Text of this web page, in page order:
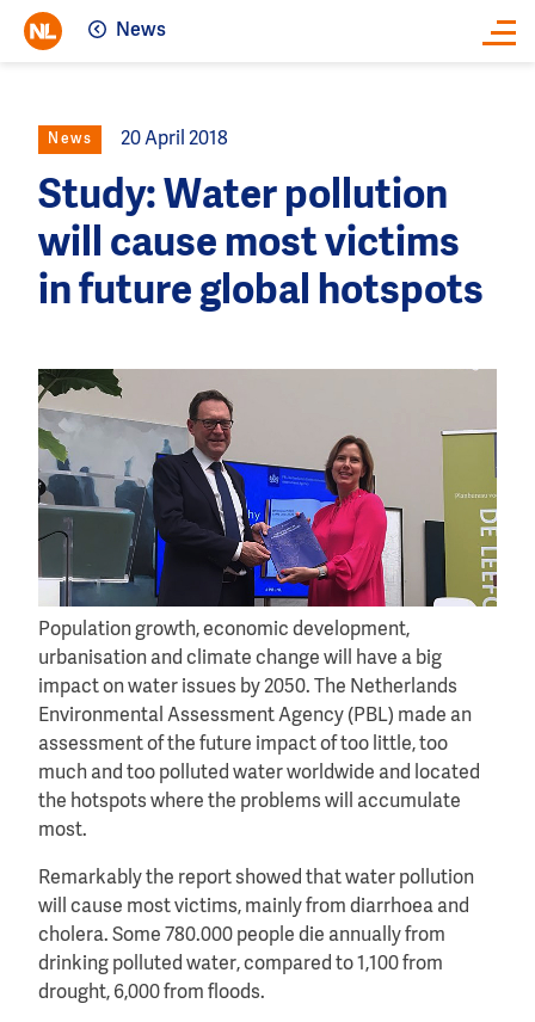
News
News 20 April 2018
Study: Water pollution
will cause most victims
in future global hotspots
Population growth, economic development,
urbanisation and climate change will have a big
impact on water issues by 2050. The Netherlands
Environmental Assessment Agency (PBL) made an
assessment of the future impact of too little, too
much and too polluted water worldwide and located
the hotspots where the problems will accumulate
most.
Remarkably the report showed that water pollution
will cause most victims, mainly from diarrhoea and
cholera. Some 780.000 people die annually from
drinking polluted water, compared to 1,100 from
drought, 6,000 from floods.